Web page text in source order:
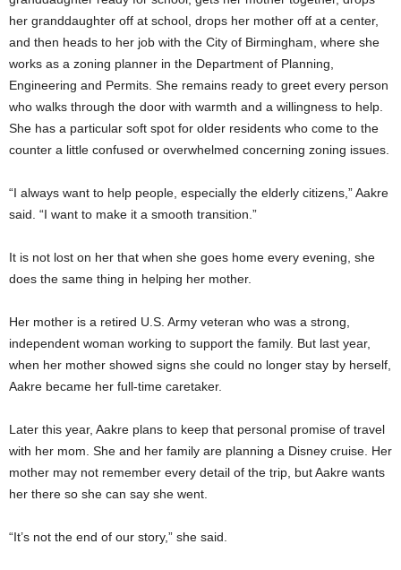
her granddaughter off at school, drops her mother off at a center,
and then heads to her job with the City of Birmingham, where she
works as a zoning planner in the Department of Planning,
Engineering and Permits. She remains ready to greet every person
who walks through the door with warmth and a willingness to help.
She has a particular soft spot for older residents who come to the
counter a little confused or overwhelmed concerning zoning issues.
“I always want to help people, especially the elderly citizens,” Aakre
said. “I want to make it a smooth transition.”
It is not lost on her that when she goes home every evening, she
does the same thing in helping her mother.
Her mother is a retired U.S. Army veteran who was a strong,
independent woman working to support the family. But last year,
when her mother showed signs she could no longer stay by herself,
Aakre became her full-time caretaker.
Later this year, Aakre plans to keep that personal promise of travel
with her mom. She and her family are planning a Disney cruise. Her
mother may not remember every detail of the trip, but Aakre wants
her there so she can say she went.
“It’s not the end of our story,” she said.